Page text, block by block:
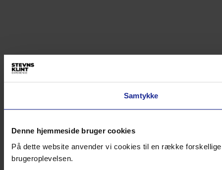
Samtykke
Denne hjemmeside bruger cookies
På dette website anvender vi cookies til en række
brugeroplevelsen.